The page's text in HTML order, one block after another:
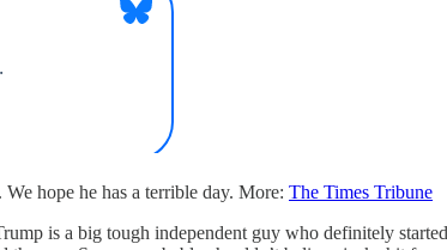
hope he has a terrible day. More: The Times Tribune
is a big tough independent guy who definitely